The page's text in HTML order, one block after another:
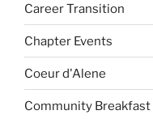
Career Transition
Chapter Events
Coeur d'Alene
Community Breakfast